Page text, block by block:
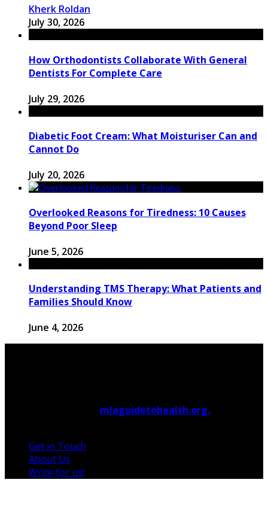
Kherk Roldan
July 30, 2026
How Orthodontists Collaborate With General
Dentists For Complete Care
July 29, 2026
Diabetic Foot Cream: What Moisturiser Can and
Cannot Do
July 20, 2026
Overlooked Reasons for Tiredness: 10 Causes
Beyond Poor Sleep
June 5, 2026
Understanding TMS Therapy: What Patients and
Families Should Know
June 4, 2026
mlaguidetohealth.org.
Get in Touch
About Us
Write for us!